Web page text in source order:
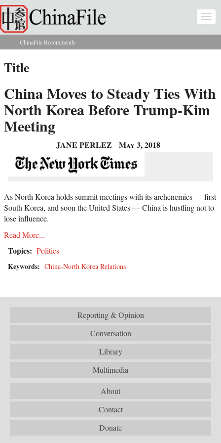
Skip to main content
You are here
ChinaFile Recommends
Title
China Moves to Steady Ties With
North Korea Before Trump-Kim
Meeting
JANE PERLEZ May 3, 2018
As North Korea holds summit meetings with its archenemies — first
South Korea, and soon the United States — China is hustling not to
lose influence.
Read More...
Topics: Politics
Keywords: China-North Korea Relations
Reporting & Opinion
Conversation
Library
Multimedia
About
Contact
Donate